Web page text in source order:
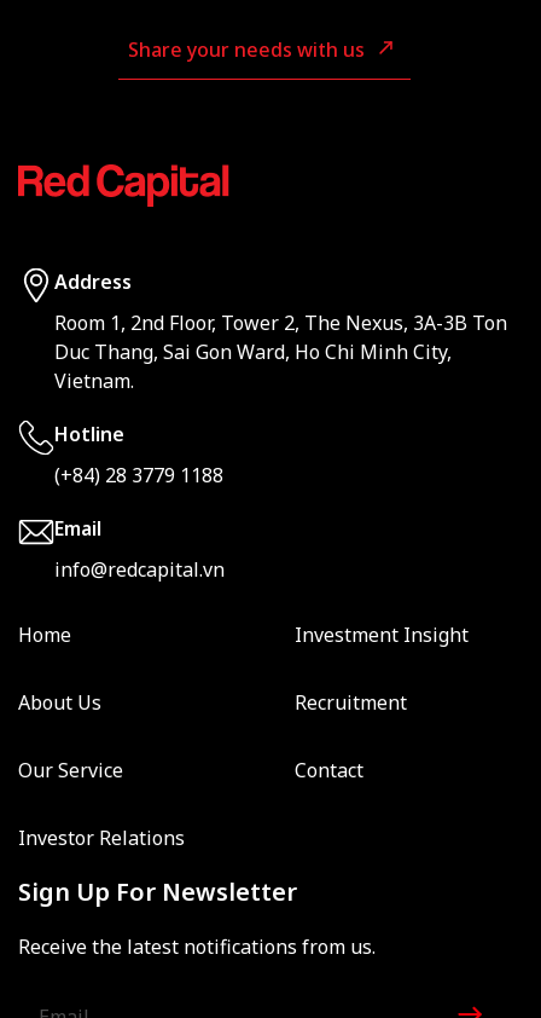
Share your needs with us
Address
Room 1, 2nd Floor, Tower 2, The Nexus, 3A-3B Ton
Duc Thang, Sai Gon Ward, Ho Chi Minh City,
Vietnam.
Hotline
(+84) 28 3779 1188
Email
info@redcapital.vn
Home
About Us
Our Service
Investor Relations
Investment Insight
Recruitment
Contact
Sign Up For Newsletter
Receive the latest notifications from us.